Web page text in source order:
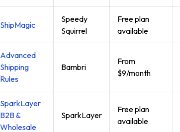
ShipMagic
Speedy
Squirrel
Free plan
available
Advanced
Shipping
Rules
Bambri
From
$9/month
SparkLayer
B2B &
Wholesale
SparkLayer
Free plan
available